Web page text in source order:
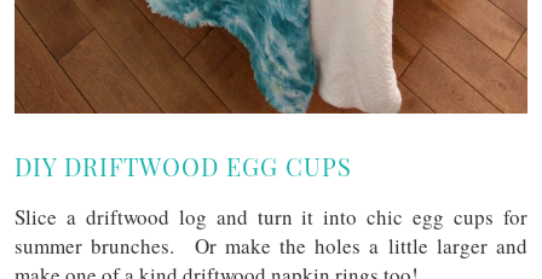
DIY DRIFTWOOD EGG CUPS
Slice a driftwood log and turn it into chic egg cups for
summer brunches. Or make the holes a little larger and